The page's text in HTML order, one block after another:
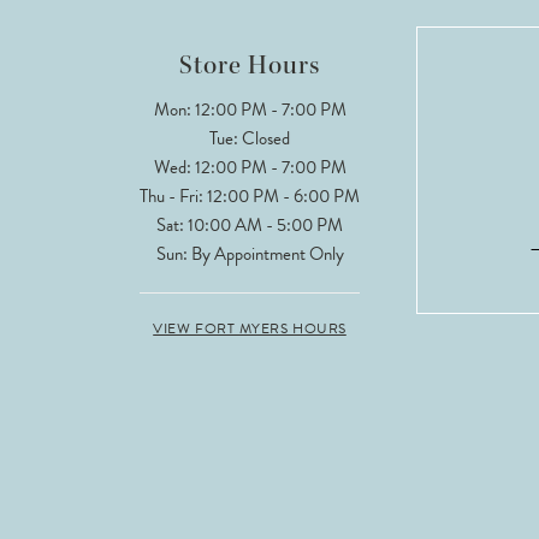
Store Hours
Mon: 12:00 PM - 7:00 PM
Tue: Closed
Wed: 12:00 PM - 7:00 PM
Thu - Fri: 12:00 PM - 6:00 PM
Sat: 10:00 AM - 5:00 PM
Sun: By Appointment Only
VIEW FORT MYERS HOURS